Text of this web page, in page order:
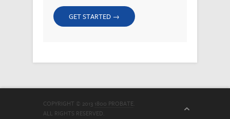
GET STARTED →
COPYRIGHT © 2013 1800 PROBATE.
ALL RIGHTS RESERVED.